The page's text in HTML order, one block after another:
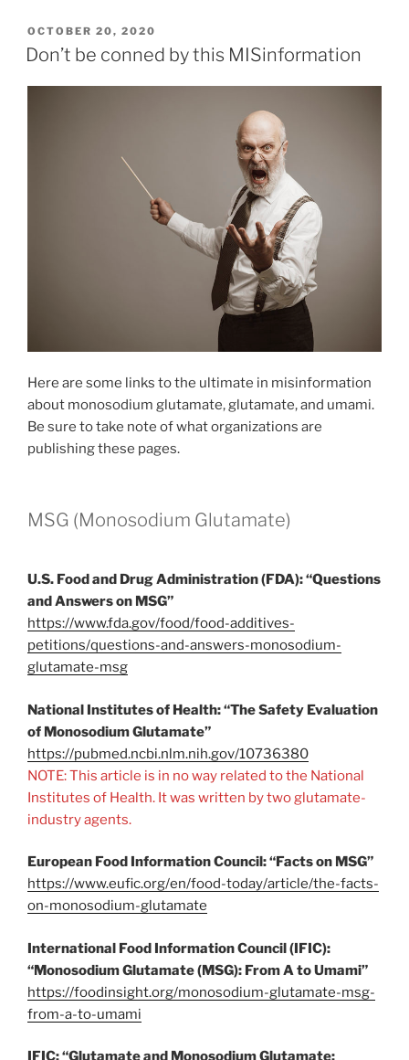
POSTED
ON
OCTOBER 20, 2020
Don’t be conned by this MISinformation
Here are some links to the ultimate in misinformation
about monosodium glutamate, glutamate, and umami.
Be sure to take note of what organizations are
publishing these pages.
MSG (Monosodium Glutamate)
U.S. Food and Drug Administration (FDA): “Questions
and Answers on MSG”
https://www.fda.gov/food/food-additives-
petitions/questions-and-answers-monosodium-
glutamate-msg
National Institutes of Health: “The Safety Evaluation
of Monosodium Glutamate”
https://pubmed.ncbi.nlm.nih.gov/10736380
NOTE: This article is in no way related to the National
Institutes of Health. It was written by two glutamate-
industry agents.
European Food Information Council: “Facts on MSG”
https://www.eufic.org/en/food-today/article/the-facts-
on-monosodium-glutamate
International Food Information Council (IFIC):
“Monosodium Glutamate (MSG): From A to Umami”
https://foodinsight.org/monosodium-glutamate-msg-
from-a-to-umami
IFIC: “Glutamate and Monosodium Glutamate: